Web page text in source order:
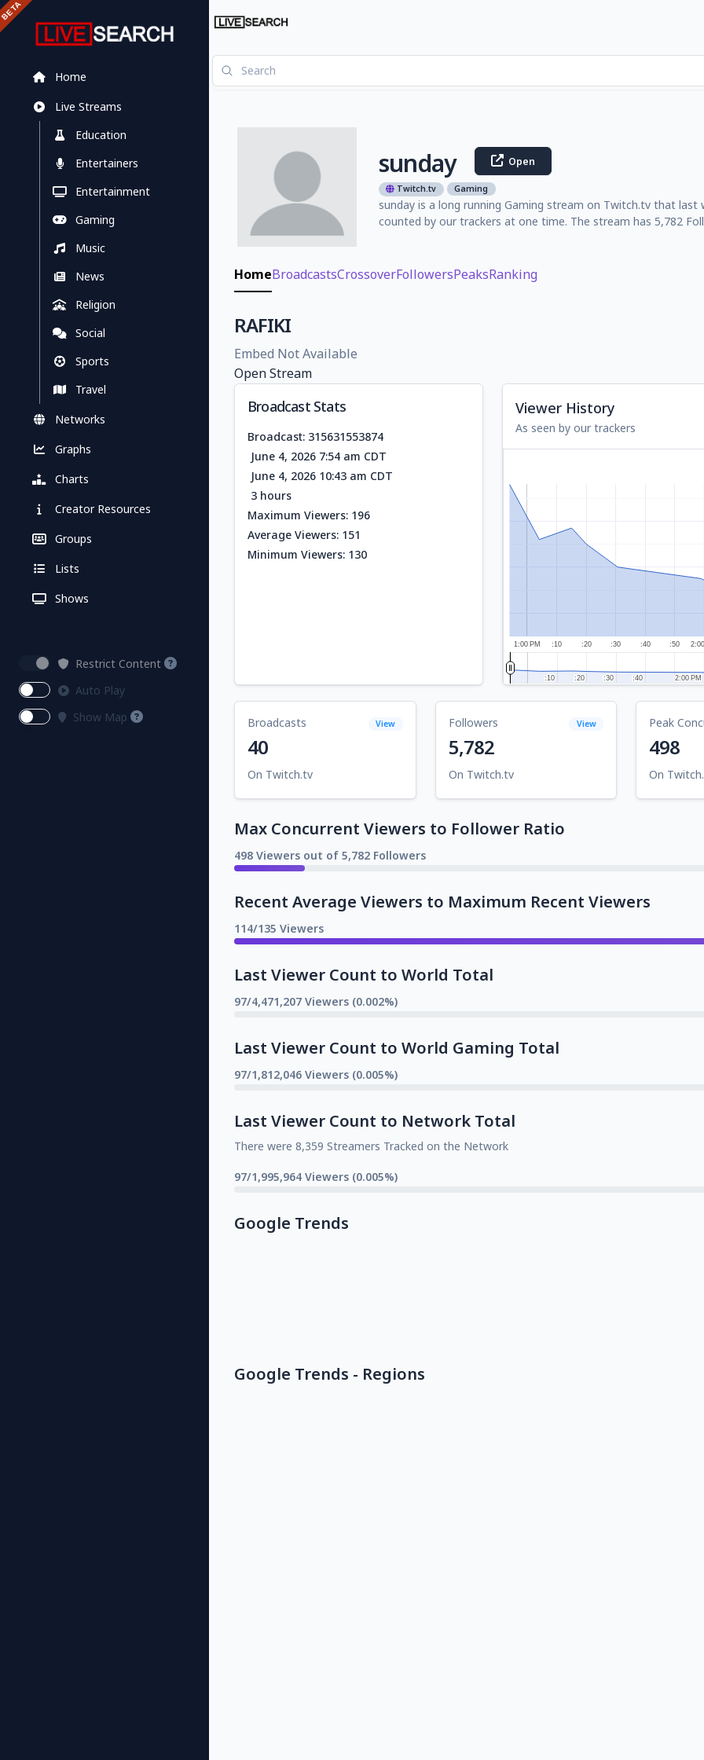
Home
Live Streams
Education
Entertainers
Entertainment
Gaming
Music
News
Religion
Social
Sports
Travel
Networks
Graphs
Charts
Creator Resources
Groups
Lists
Shows
Restrict Content
Auto Play
Show Map
sunday Open
Twitch.tv Gaming
sunday is a long running Gaming stream on Twitch.tv that
counted by our trackers at one time. The stream has 5,782
HomeBroadcastsCrossoverFollowersPeaksRanking
RAFIKI
Embed Not Available
Open Stream
Broadcast Stats
Broadcast: 315631553874
June 4, 2026 7:54 am CDT
June 4, 2026 10:43 am CDT
3 hours
Maximum Viewers: 196
Average Viewers: 151
Minimum Viewers: 130
Viewer History
As seen by our trackers
1:00 PM :10 :20 :30 :40 :50
2:00 PM
2:00 PM
:10
:10 :20
:20 :30
:30 :40
:40
Broadcasts View
40
On Twitch.tv
Followers View
5,782
On Twitch.tv
Peak
498
On
Max Concurrent Viewers to Follower Ratio
498 Viewers out of 5,782 Followers
Recent Average Viewers to Maximum Recent Viewers
114/135 Viewers
Last Viewer Count to World Total
97/4,471,207 Viewers (0.002%)
Last Viewer Count to World Gaming Total
97/1,812,046 Viewers (0.005%)
Last Viewer Count to Network Total
There were 8,359 Streamers Tracked on the Network
97/1,995,964 Viewers (0.005%)
Google Trends
Google Trends - Regions